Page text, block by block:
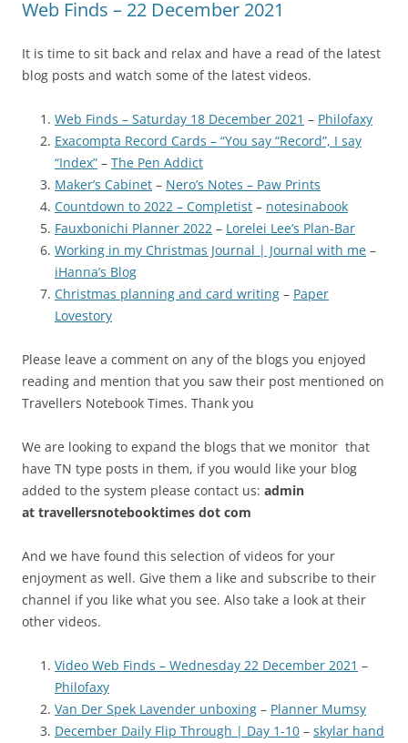
Web Finds – 22 December 2021
It is time to sit back and relax and have a read of the latest
blog posts and watch some of the latest videos.
Web Finds – Saturday 18 December 2021 – Philofaxy
Exacompta Record Cards – “You say “Record”, I say
“Index” – The Pen Addict
Maker’s Cabinet – Nero’s Notes – Paw Prints
Countdown to 2022 – Completist – notesinabook
Fauxbonichi Planner 2022 – Lorelei Lee’s Plan-Bar
Working in my Christmas Journal | Journal with me –
iHanna’s Blog
Christmas planning and card writing – Paper
Lovestory
Please leave a comment on any of the blogs you enjoyed
reading and mention that you saw their post mentioned on
Travellers Notebook Times. Thank you
We are looking to expand the blogs that we monitor that
have TN type posts in them, if you would like your blog
added to the system please contact us: admin
at travellersnotebooktimes dot com
And we have found this selection of videos for your
enjoyment as well. Give them a like and subscribe to their
channel if you like what you see. Also take a look at their
other videos.
Video Web Finds – Wednesday 22 December 2021 –
Philofaxy
Van Der Spek Lavender unboxing – Planner Mumsy
December Daily Flip Through | Day 1-10 – skylar hand